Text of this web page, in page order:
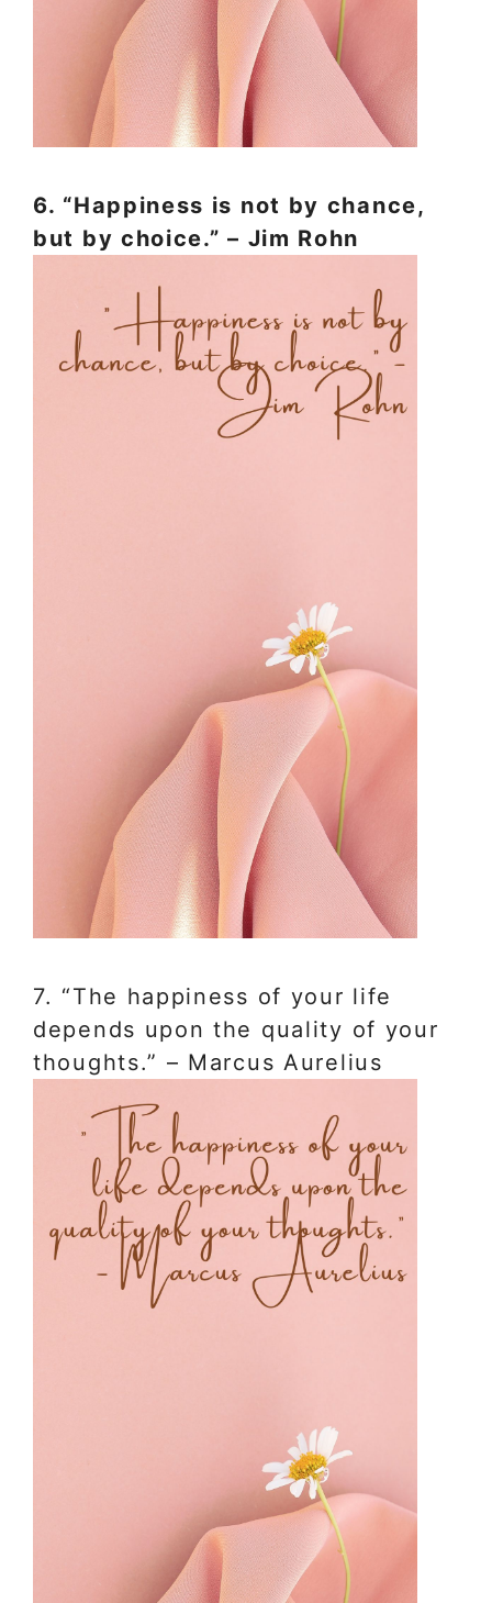
6. “Happiness is not by chance,
but by choice.” – Jim Rohn
7. “The happiness of your life
depends upon the quality of your
thoughts.” – Marcus Aurelius